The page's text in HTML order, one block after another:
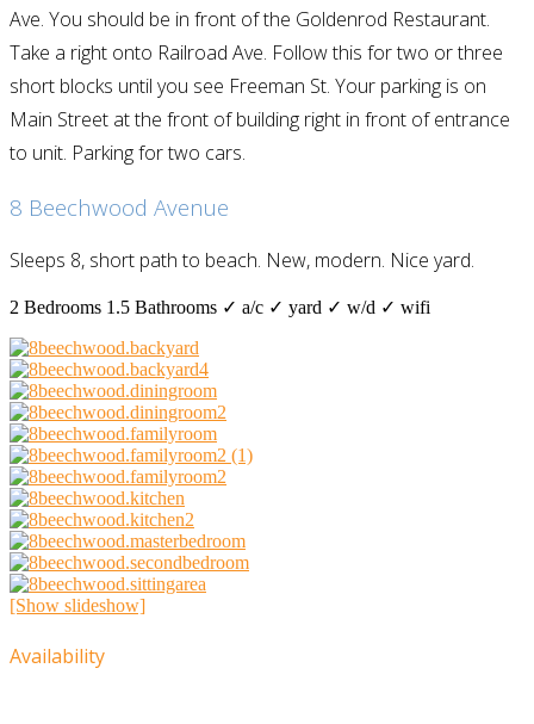
Ave. You should be in front of the Goldenrod Restaurant.
Take a right onto Railroad Ave. Follow this for two or three
short blocks until you see Freeman St. Your parking is on
Main Street at the front of building right in front of entrance
to unit. Parking for two cars.
8 Beechwood Avenue
Sleeps 8, short path to beach. New, modern. Nice yard.
2 Bedrooms 1.5 Bathrooms ✓ a/c ✓ yard ✓ w/d ✓ wifi
[Show slideshow]
Availability